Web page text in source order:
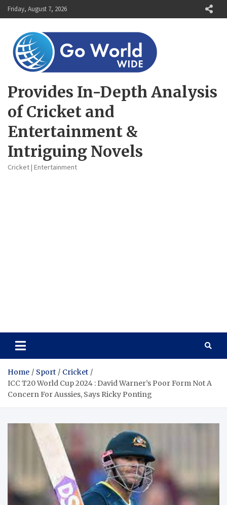
Skip
to
Friday, August 7, 2026
Provides In-Depth Analysis
of Cricket and
Entertainment &
Intriguing Novels
Cricket | Entertainment
Home Sport
Cricket
ICC T20 World Cup 2024 : David Warner’s Poor Form Not A
Concern For Aussies, Says Ricky Ponting